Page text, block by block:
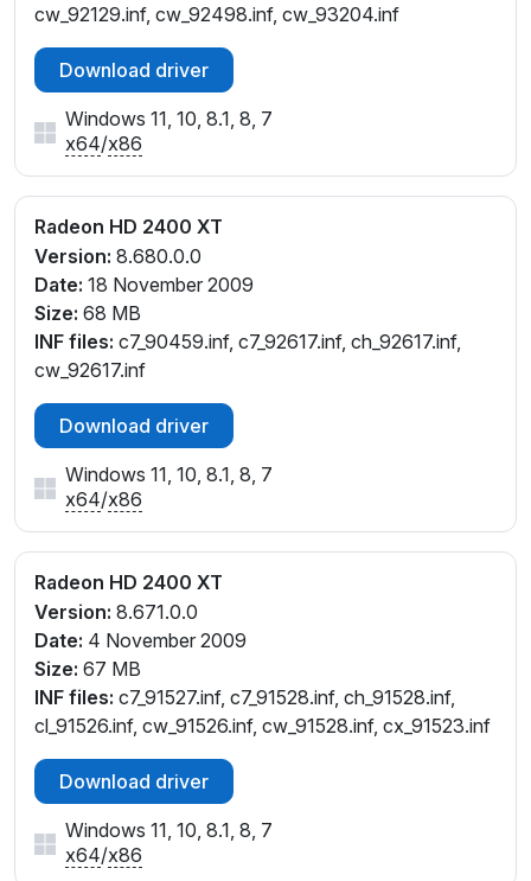
cw_92129.inf, cw_92498.inf, cw_93204.inf
Download driver
Windows 11, 10, 8.1, 8, 7
x64/x86
Radeon HD 2400 XT
Version: 8.680.0.0
Date: 18 November 2009
Size: 68 MB
INF files: c7_90459.inf, c7_92617.inf, ch_92617.inf,
cw_92617.inf
Download driver
Windows 11, 10, 8.1, 8, 7
x64/x86
Radeon HD 2400 XT
Version: 8.671.0.0
Date: 4 November 2009
Size: 67 MB
INF files: c7_91527.inf, c7_91528.inf, ch_91528.inf,
cl_91526.inf, cw_91526.inf, cw_91528.inf, cx_91523.inf
Download driver
Windows 11, 10, 8.1, 8, 7
x64/x86